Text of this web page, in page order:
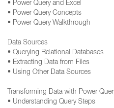
• Power Query and Excel
• Power Query Concepts
• Power Query Walkthrough
Data Sources
• Querying Relational Databases
• Extracting Data from Files
• Using Other Data Sources
Transforming Data with Power
• Understanding Query Steps